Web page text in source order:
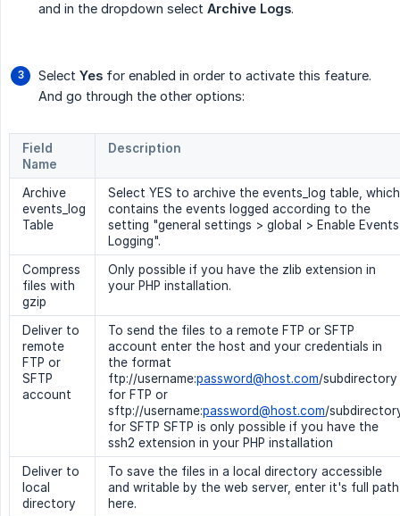
and in the dropdown select Archive Logs.
Select Yes for enabled in order to activate this feature.
And go through the other options:
Field
Name
Description
Archive
events_log
Table
Select YES to archive the events_log table, which
contains the events logged according to the
setting "general settings > global > Enable Events
Logging".
Compress
files with
gzip
Only possible if you have the zlib extension in
your PHP installation.
Deliver to
remote
FTP or
SFTP
account
To send the files to a remote FTP or SFTP
account enter the host and your credentials in
the format
ftp://username:password@host.com/subdirectory
for FTP or
sftp://username:password@host.com/
for SFTP SFTP is only possible if you have the
ssh2 extension in your PHP installation
Deliver to
local
directory
To save the files in a local directory accessible
and writable by the web server, enter it's full path
here.